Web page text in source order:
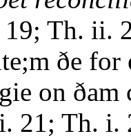
19; Th. ii.
ðe
on ðam
21; Th. i.